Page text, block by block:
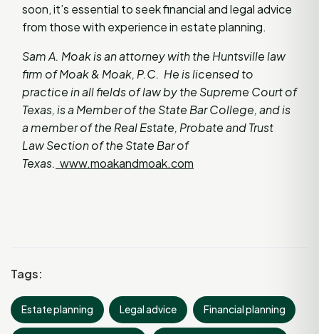
soon, it’s essential to seek financial and legal advice
from those with experience in estate planning.
Sam A. Moak is an attorney with the Huntsville law
firm of Moak & Moak, P.C. He is licensed to
practice in all fields of law by the Supreme Court of
Texas, is a Member of the State Bar College, and is
a member of the Real Estate, Probate and Trust
Law Section of the State Bar of
Texas. www.moakandmoak.com
Tags:
Estate planning Legal advice Financial planning